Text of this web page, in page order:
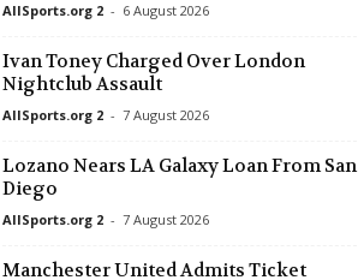
AllSports.org 2 - 6 August 2026
Ivan Toney Charged Over London
Nightclub Assault
AllSports.org 2 - 7 August 2026
Lozano Nears LA Galaxy Loan From San
Diego
AllSports.org 2 - 7 August 2026
Manchester United Admits Ticket